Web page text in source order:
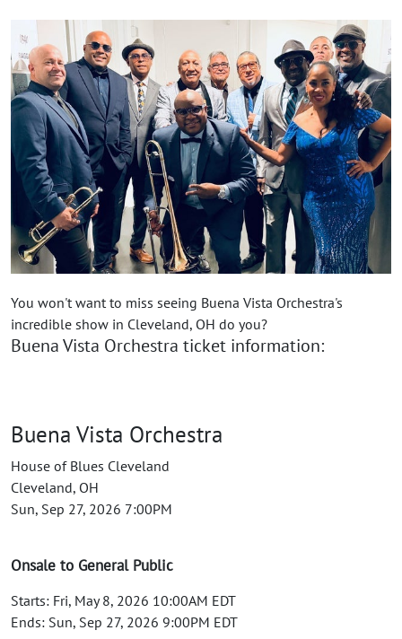
You won't want to miss seeing Buena Vista Orchestra's
incredible show in Cleveland, OH do you?
Buena Vista Orchestra ticket information:
Buena Vista Orchestra
House of Blues Cleveland
Cleveland, OH
Sun, Sep 27, 2026 7:00PM
Onsale to General Public
Starts: Fri, May 8, 2026 10:00AM EDT
Ends: Sun, Sep 27, 2026 9:00PM EDT